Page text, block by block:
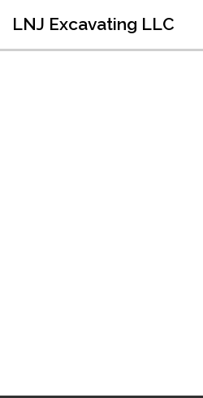
LNJ Excavating LLC